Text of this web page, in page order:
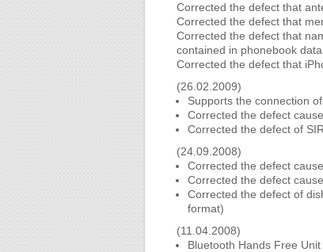
Corrected the defect that
Corrected the defect that
Corrected the defect that
contained in phonebook
Corrected the defect that
(26.02.2009)
Supports the connection
Corrected the defect
Corrected the defect of
(24.09.2008)
Corrected the defect
Corrected the defect
Corrected the defect of
format)
(11.04.2008)
Bluetooth Hands Free Unit